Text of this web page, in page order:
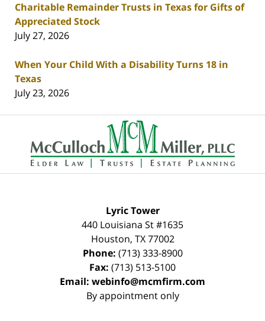
Charitable Remainder Trusts in Texas for Gifts of
Appreciated Stock
July 27, 2026
When Your Child With a Disability Turns 18 in
Texas
July 23, 2026
Contact
Information
Lyric Tower
440 Louisiana St #1635
Houston, TX 77002
Phone: (713) 333-8900
Fax: (713) 513-5100
Email: webinfo@mcmfirm.com
By appointment only